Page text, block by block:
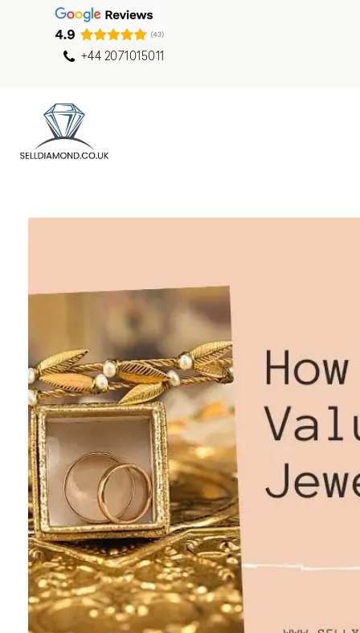
+44 2071015011